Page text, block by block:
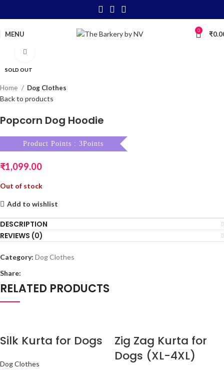
MENU 0 ₹
SOLD OUT
Home Dog Clothes
Back to products
Popcorn Dog Hoodie
Product Points : 3Points
₹1,099.00
Out of stock
Add to wishlist
DESCRIPTION
REVIEWS (0)
Category: Dog Clothes
Share:
RELATED PRODUCTS
Silk Kurta for Dogs
Dog Clothes
Zig Zag Kurta for
Dogs (XL-4XL)